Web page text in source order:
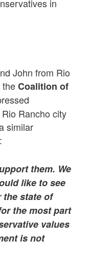
in
John from Rio
theCoalition of
Rancho city
similar
them. We
like to see
state of
the most part
values
is not